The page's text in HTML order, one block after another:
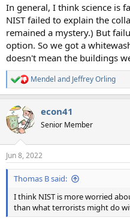
In general, I think science is
NIST failed to explain the
remained a mystery.) But
option. So we got a
doesn't mean the buildings
R
e
c
t
i
s
:
Mendel and Jeffrey Orling
econ41
Senior Member
Jun 8, 2022
Thomas B said:
I think NIST is more worried
than what terrorists might do